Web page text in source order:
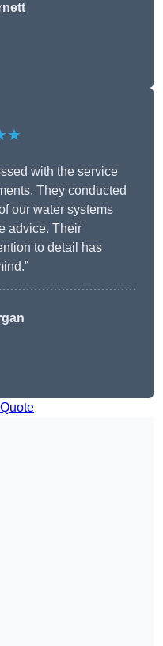
with the service
They conducted
our water systems
advice. Their
to detail has